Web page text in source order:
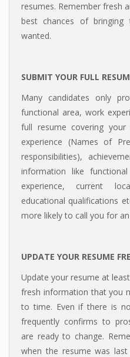
resumes. Remember fresh
best chances of bringing
wanted.
SUBMIT YOUR FULL
Many candidates only
functional area, work
full resume covering
experience (Names of
responsibilities),
information like
experience, current
educational qualifications
more likely to call you for
UPDATE YOUR RESUME
Update your resume at
fresh information that you
to time. Even if there is
frequently confirms to
are ready to change.
when the resume was